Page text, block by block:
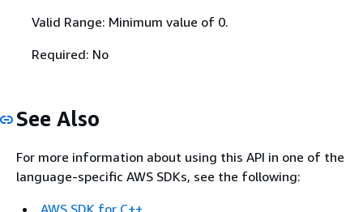
Valid Range: Minimum value of 0.
Required: No
See Also
For more information about using this API in one of the
language-specific AWS SDKs, see the following:
AWS SDK for C++